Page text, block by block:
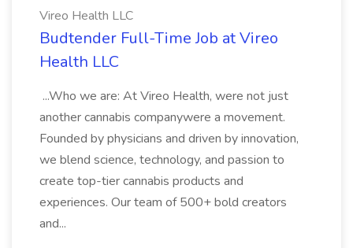
Vireo Health LLC
Budtender Full-Time Job at Vireo
Health LLC
...Who we are: At Vireo Health, were not just
another cannabis companywere a movement.
Founded by physicians and driven by innovation,
we blend science, technology, and passion to
create top-tier cannabis products and
experiences. Our team of 500+ bold creators
and...